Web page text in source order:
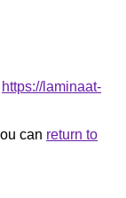
https://laminaat-
can return to